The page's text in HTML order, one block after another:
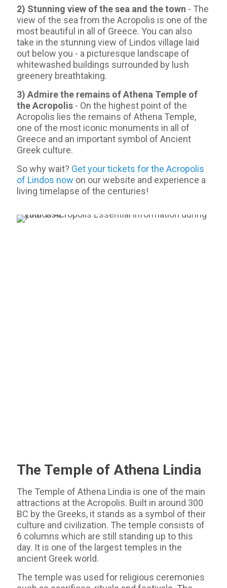
2) Stunning view of the sea and the town - Τhe
view of the sea from the Acropolis is one of the
most beautiful in all of Greece. You can also
take in the stunning view of Lindos village laid
out below you - a picturesque landscape of
whitewashed buildings surrounded by lush
greenery breathtaking.
3) Admire the remains of Athena Temple of
the Acropolis - On the highest point of the
Acropolis lies the remains of Athena Temple,
one of the most iconic monuments in all of
Greece and an important symbol of Ancient
Greek culture.
So why wait? Get your tickets for the Acropolis
of Lindos now on our website and experience a
living timelapse of the centuries!
The Temple of Athena Lindia
The Temple of Athena Lindia is one of the main
attractions at the Acropolis. Built in around 300
BC by the Greeks, it stands as a symbol of their
culture and civilization. The temple consists of
6 columns which are still standing up to this
day. It is one of the largest temples in the
ancient Greek world.
The temple was used for religious ceremonies